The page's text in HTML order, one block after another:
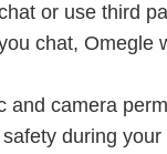
or use third
chat, Omegle
and camera
during